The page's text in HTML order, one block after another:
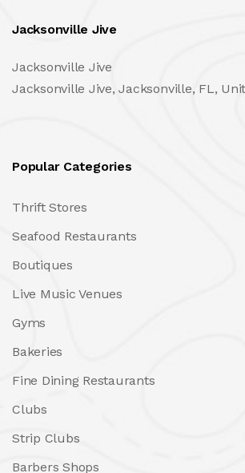
Jacksonville Jive
Jacksonville Jive
Jacksonville Jive, Jacksonville, FL,
Popular Categories
Thrift Stores
Seafood Restaurants
Boutiques
Live Music Venues
Gyms
Bakeries
Fine Dining Restaurants
Clubs
Strip Clubs
Barbers Shops